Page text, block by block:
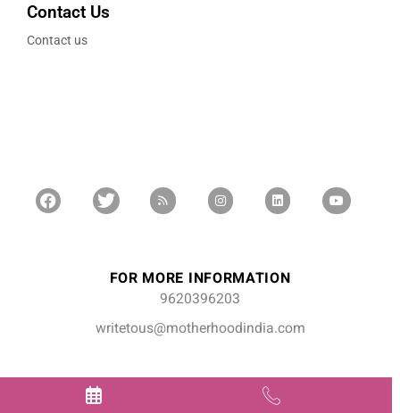
Contact Us
Contact us
FOR MORE INFORMATION
9620396203
writetous@motherhoodindia.com